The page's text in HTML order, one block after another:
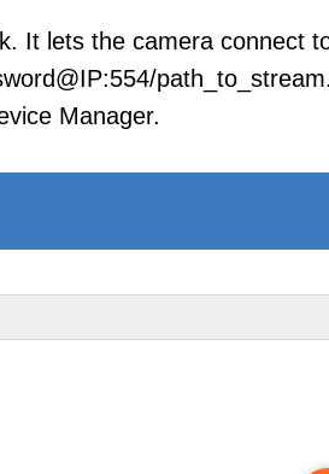
It lets the camera connect
Manager.